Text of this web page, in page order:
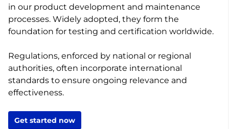
in our product development and maintenance
processes. Widely adopted, they form the
foundation for testing and certification worldwide.
Regulations, enforced by national or regional
authorities, often incorporate international
standards to ensure ongoing relevance and
effectiveness.
Get started now